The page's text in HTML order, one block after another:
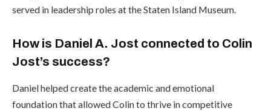
served in leadership roles at the Staten Island Museum.
How is Daniel A. Jost connected to Colin
Jost’s success?
Daniel helped create the academic and emotional
foundation that allowed Colin to thrive in competitive